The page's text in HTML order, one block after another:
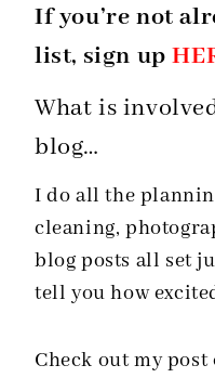
If you’re not
list, sign up
What is
blog…
I do all the
cleaning,
blog posts all set
tell you how
Check out my post